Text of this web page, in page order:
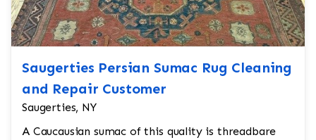
Saugerties Persian Sumac Rug Cleaning
and Repair Customer
Saugerties, NY
A Caucausian sumac of this quality is threadbare